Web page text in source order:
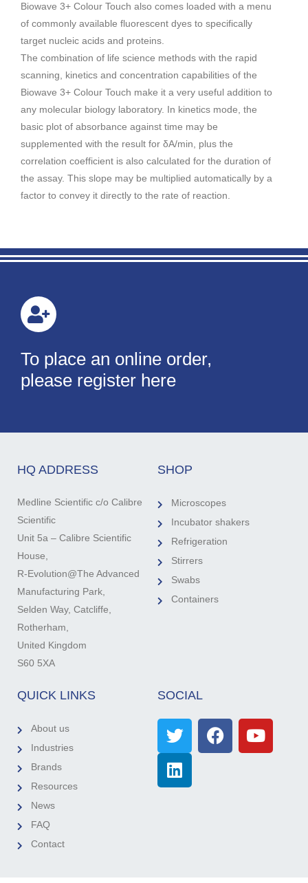
Biowave 3+ Colour Touch also comes loaded with a menu
of commonly available fluorescent dyes to specifically
target nucleic acids and proteins.
The combination of life science methods with the rapid
scanning, kinetics and concentration capabilities of the
Biowave 3+ Colour Touch make it a very useful addition to
any molecular biology laboratory. In kinetics mode, the
basic plot of absorbance against time may be
supplemented with the result for δA/min, plus the
correlation coefficient is also calculated for the duration of
the assay. This slope may be multiplied automatically by a
factor to convey it directly to the rate of reaction.
To place an online order,
please register here
HQ ADDRESS
Medline Scientific c/o Calibre
Scientific
Unit 5a – Calibre Scientific
House,
R-Evolution@The Advanced
Manufacturing Park,
Selden Way, Catcliffe,
Rotherham,
United Kingdom
S60 5XA
SHOP
Microscopes
Incubator shakers
Refrigeration
Stirrers
Swabs
Containers
QUICK LINKS
About us
Industries
Brands
Resources
News
FAQ
Contact
SOCIAL